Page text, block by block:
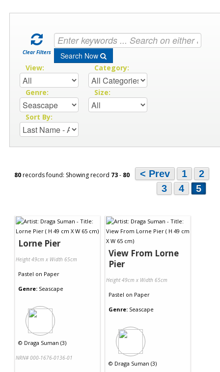
Clear Filters Search Now
View: Category:
Genre: Size:
Sort By:
80records found: Showing record 73- 80 < Prev 1
2
3
4 5
Lorne Pier
Height 49cm x Width 65cm
Pastel on Paper
Genre: Seascape
© Draga Suman (3)
NRN# 000-1676-0136-01
View From Lorne
Pier
Height 49cm x Width 65cm
Pastel on Paper
Genre: Seascape
© Draga Suman (3)